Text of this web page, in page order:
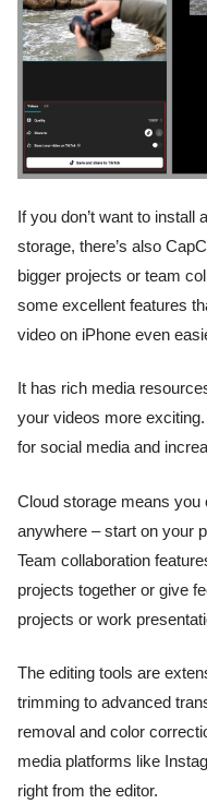
If you don’t want to
storage, there’s also
bigger projects or team
some excellent features
video on iPhone even
It has rich media
your videos more
for social media and
Cloud storage means
anywhere – start on your
Team collaboration
projects together or give
projects or work
The editing tools are
trimming to advanced
removal and color
media platforms like
right from the editor.